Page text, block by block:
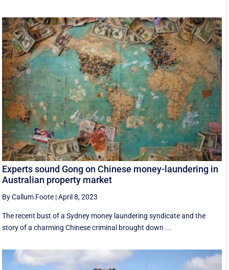
Experts sound Gong on Chinese money-laundering in
Australian property market
By Callum Foote |April 8, 2023
The recent bust of a Sydney money laundering syndicate and the
story of a charming Chinese criminal brought down ...